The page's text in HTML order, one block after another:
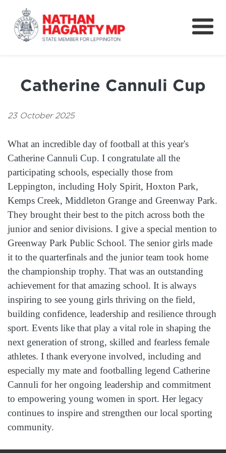
Fifteenth Avenue
Petitions & Surveys
Speeches
Catherine Cannuli Cup
23 October 2025
What an incredible day of football at this year's
Catherine Cannuli Cup. I congratulate all the
participating schools, especially those from
Leppington, including Holy Spirit, Hoxton Park,
Kemps Creek, Middleton Grange and Greenway Park.
They brought their best to the pitch across both the
junior and senior divisions. I give a special mention to
Greenway Park Public School. The senior girls made
it to the quarterfinals and the junior team took home
the championship trophy. That was an outstanding
achievement for that amazing school. It is always
inspiring to see young girls thriving on the field,
building confidence, leadership and resilience through
sport. Events like that play a vital role in shaping the
next generation of strong, skilled and fearless female
athletes. I thank everyone involved, including and
especially my mate and footballing legend Catherine
Cannuli for her ongoing leadership and commitment
to empowering young women in sport. Her legacy
continues to inspire and strengthen our local sporting
community.